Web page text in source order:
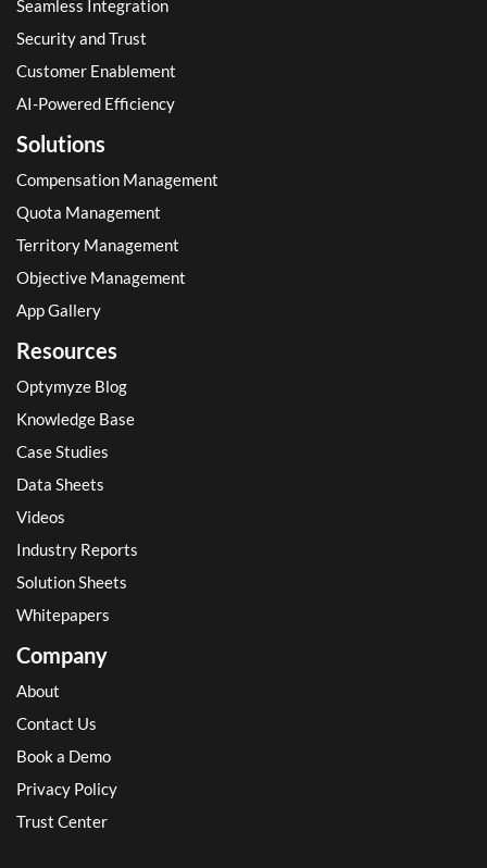
Seamless Integration
Security and Trust
Customer Enablement
AI-Powered Efficiency
Solutions
Compensation Management
Quota Management
Territory Management
Objective Management
App Gallery
Resources
Optymyze Blog
Knowledge Base
Case Studies
Data Sheets
Videos
Industry Reports
Solution Sheets
Whitepapers
Company
About
Contact Us
Book a Demo
Privacy Policy
Trust Center